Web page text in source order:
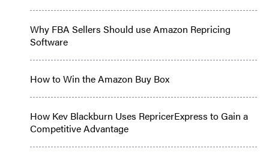
Why FBA Sellers Should use Amazon Repricing
Software
How to Win the Amazon Buy Box
How Kev Blackburn Uses RepricerExpress to Gain a
Competitive Advantage